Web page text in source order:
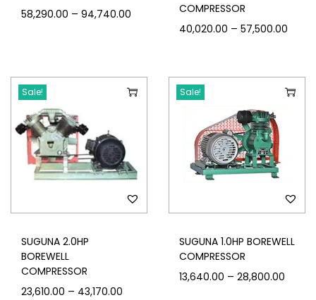
58,290.00 – 94,740.00
COMPRESSOR
40,020.00 – 57,500.00
Sale!
SUGUNA 2.0HP
BOREWELL
COMPRESSOR
23,610.00 – 43,170.00
Sale!
SUGUNA 1.0HP BOREWELL
COMPRESSOR
13,640.00 – 28,800.00